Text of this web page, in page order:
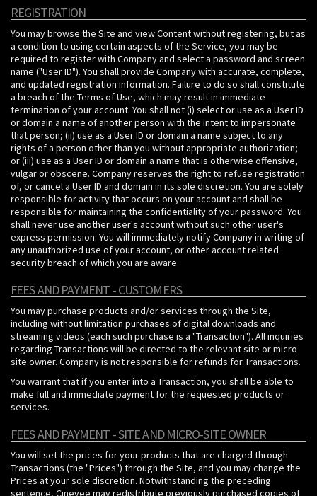
REGISTRATION
You may browse the Site and view Content without registering, but as
a condition to using certain aspects of the Service, you may be
required to register with Company and select a password and screen
name ("User ID"). You shall provide Company with accurate, complete,
and updated registration information. Failure to do so shall constitute
a breach of the Terms of Use, which may result in immediate
termination of your account. You shall not (i) select or use as a User ID
or domain a name of another person with the intent to impersonate
that person; (ii) use as a User ID or domain a name subject to any
rights of a person other than you without appropriate authorization;
or (iii) use as a User ID or domain a name that is otherwise offensive,
vulgar or obscene. Company reserves the right to refuse registration
of, or cancel a User ID and domain in its sole discretion. You are solely
responsible for activity that occurs on your account and shall be
responsible for maintaining the confidentiality of your password. You
shall never use another user's account without such other user's
express permission. You will immediately notify Company in writing of
any unauthorized use of your account, or other account related
security breach of which you are aware.
FEES AND PAYMENT - CUSTOMERS
You may purchase products and/or services through the Site,
including without limitation purchases of digital downloads and
streaming videos (each such purchase is a "Transaction"). All inquiries
regarding Transactions will be directed to the relevant site or micro-
site owner. Company is not responsible for refunds for Transactions.
You warrant that if you enter into a Transaction, you shall be able to
make full and immediate payment for the requested products or
services.
FEES AND PAYMENT - SITE AND MICRO-SITE OWNER
You will set the prices for your products that are charged through
Transactions (the "Prices") through the Site, and you may change the
Prices at your sole discretion. Notwithstanding the preceding
sentence, Cinevee may redistribute previously purchased copies of